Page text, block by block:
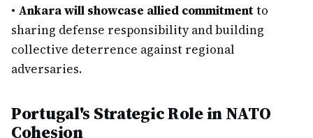
• Ankara will showcase allied commitmentto
sharing defense responsibility and building
collective deterrence against regional
adversaries.
Portugal's Strategic Role in NATO
Cohesion